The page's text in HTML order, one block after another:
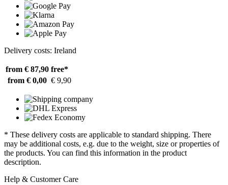
Delivery costs: Ireland
from € 87,90 free*
from € 0,00 € 9,90
* These delivery costs are applicable to standard shipping. There
may be additional costs, e.g. due to the weight, size or properties of
the products. You can find this information in the product
description.
Help & Customer Care